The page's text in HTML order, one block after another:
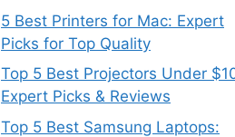
5 Best Printers for Mac: Expert
Picks for Top Quality
Top 5 Best Projectors Under
Expert Picks & Reviews
Top 5 Best Samsung Laptops: